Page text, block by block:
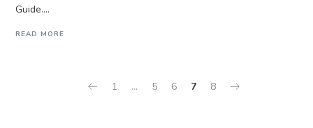
Guide....
READ MORE
1 … 5 6 7 8